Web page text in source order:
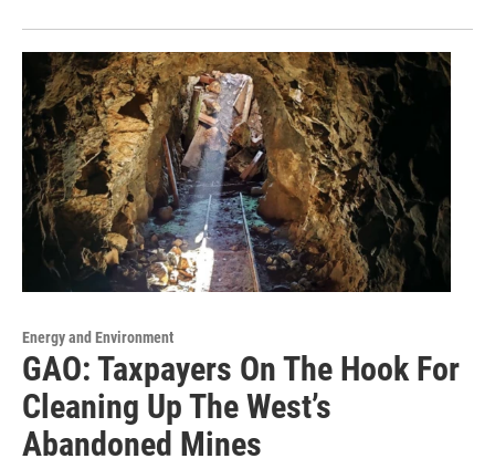
Energy and Environment
GAO: Taxpayers On The Hook For
Cleaning Up The West’s
Abandoned Mines